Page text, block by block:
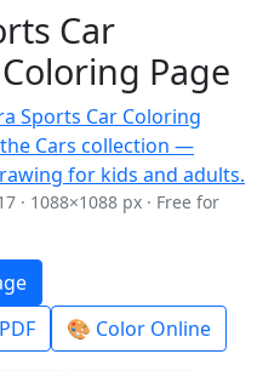
Car
Page
· 1088×1088 px · Free for
🎨 Color Online